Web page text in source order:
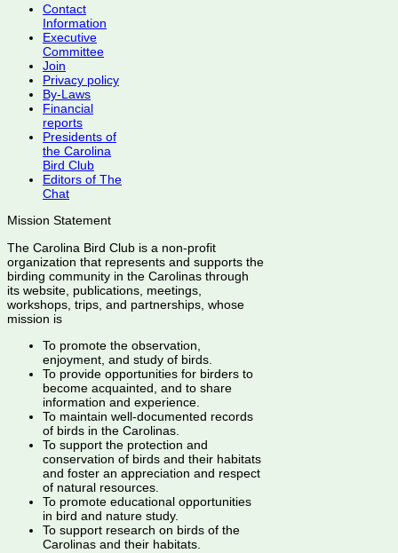
Contact
Information
Executive
Committee
Join
Privacy policy
By-Laws
Financial
reports
Presidents of
the Carolina
Bird Club
Editors of The
Chat
Mission Statement
The Carolina Bird Club is a non-profit
organization that represents and supports the
birding community in the Carolinas through
its website, publications, meetings,
workshops, trips, and partnerships, whose
mission is
To promote the observation,
enjoyment, and study of birds.
To provide opportunities for birders to
become acquainted, and to share
information and experience.
To maintain well-documented records
of birds in the Carolinas.
To support the protection and
conservation of birds and their habitats
and foster an appreciation and respect
of natural resources.
To promote educational opportunities
in bird and nature study.
To support research on birds of the
Carolinas and their habitats.